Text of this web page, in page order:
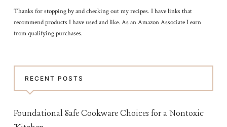
Thanks for stopping by and checking out my recipes. I have links that
recommend products I have used and like. As an Amazon Associate I earn
from qualifying purchases.
RECENT POSTS
Foundational Safe Cookware Choices for a Nontoxic